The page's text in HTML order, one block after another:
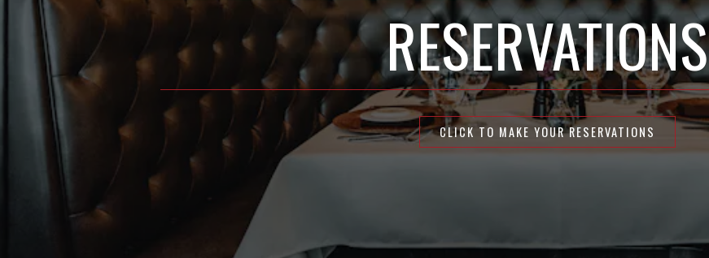
RESERVATIONS
CLICK TO MAKE YOUR RESERVATIONS